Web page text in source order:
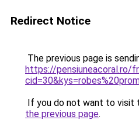
Redirect Notice
The previous page is
https://pensiuneacoral.ro/
If you do not want to visit
the previous page.